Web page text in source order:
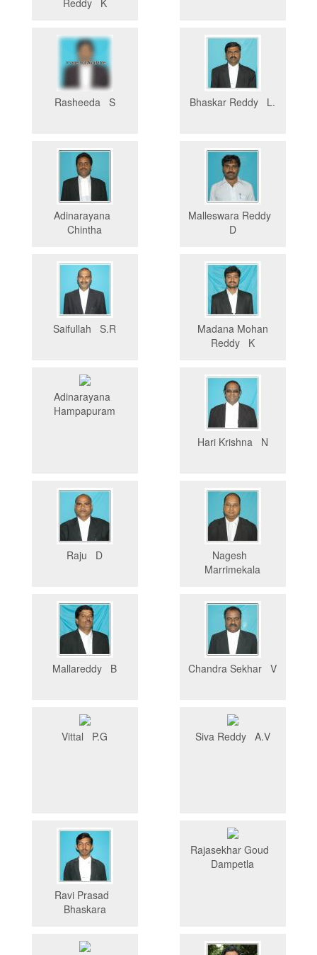
Reddy K
Rasheeda S Bhaskar Reddy L.
Adinarayana
Chintha
Malleswara Reddy
D
Saifullah S.R
Madana Mohan
Reddy K
Adinarayana
Hampapuram
Hari Krishna N
Raju D
Nagesh
Marrimekala
Mallareddy B Chandra Sekhar V
Vittal P.G Siva Reddy A.V
Ravi Prasad
Bhaskara
Rajasekhar Goud
Dampetla